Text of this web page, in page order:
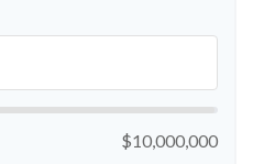
$10,000,000